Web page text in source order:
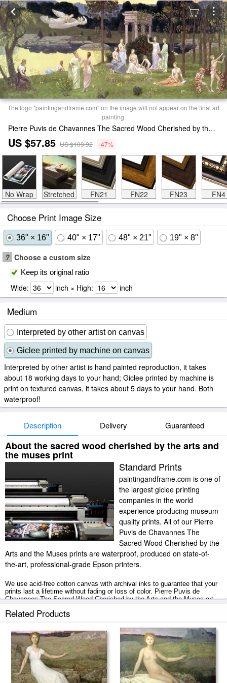
The logo "paintingandframe.com" on the image will not appear on the final art
painting.
Pierre Puvis de Chavannes The Sacred Wood Cherished by the Arts and the Muses Print
US $57.85 US $109.92 -47%
No Wrap Stretched FN21 FN22 FN23 FN4
Choose Print Image Size
36" × 16" 40" × 17" 48" × 21" 19" × 8"
? Choose a custom size
Keep its original ratio
Wide: inch × High: inch
Medium
Interpreted by other artist on canvas
Giclee printed by machine on canvas
Interpreted by other artist is hand painted reproduction, it takes
about 18 working days to your hand; Giclee printed by machine is
print on textured canvas, it takes about 5 days to your hand. Both
waterproof!
Description Delivery Guaranteed
About the sacred wood cherished by the arts and
the muses print
Standard Prints
paintingandframe.com is one of
the largest giclee printing
companies in the world
experience producing museum-
quality prints. All of our Pierre
Puvis de Chavannes The
Sacred Wood Cherished by the
Arts and the Muses prints are waterproof, produced on state-of-
the-art, professional-grade Epson printers.
We use acid-free cotton canvas with archival inks to guarantee that your
prints last a lifetime without fading or loss of color. Pierre Puvis de
Chavannes The Sacred Wood Cherished by the Arts and the Muses art
bars.
The Sacred Wood Cherished by the Arts and the Muses prints ship within
2 - 3 business days with secured tubes.
Related Products